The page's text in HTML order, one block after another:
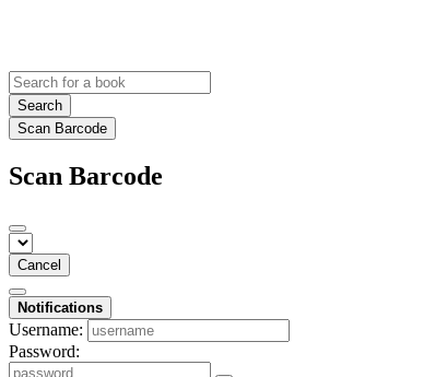
Search
Scan Barcode
Scan Barcode
Cancel
Notifications
Username:
Password: